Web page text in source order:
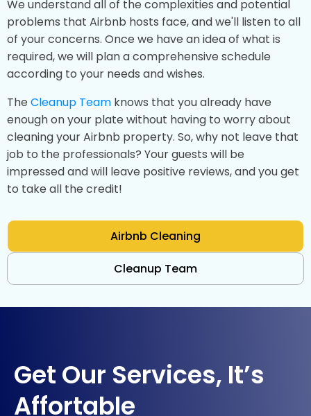
We understand all of the complexities and potential
problems that Airbnb hosts face, and we'll listen to all
of your concerns. Once we have an idea of what is
required, we will plan a comprehensive schedule
according to your needs and wishes.
The Cleanup Team knows that you already have
enough on your plate without having to worry about
cleaning your Airbnb property. So, why not leave that
job to the professionals? Your guests will be
impressed and will leave positive reviews, and you get
to take all the credit!
Airbnb Cleaning
Cleanup Team
Get Our Services, It’s
Affortable